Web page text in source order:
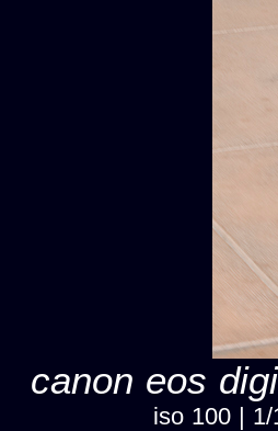
canon eos
iso 100 |